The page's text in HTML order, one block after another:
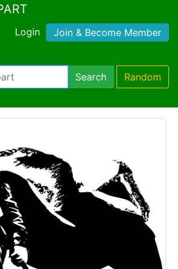
Login Join & Become Member
Search Random